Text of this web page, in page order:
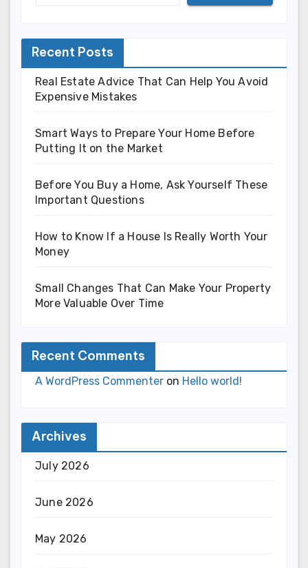
Recent Posts
Real Estate Advice That Can Help You Avoid
Expensive Mistakes
Smart Ways to Prepare Your Home Before
Putting It on the Market
Before You Buy a Home, Ask Yourself These
Important Questions
How to Know If a House Is Really Worth Your
Money
Small Changes That Can Make Your Property
More Valuable Over Time
Recent Comments
A WordPress Commenter on Hello world!
Archives
July 2026
June 2026
May 2026